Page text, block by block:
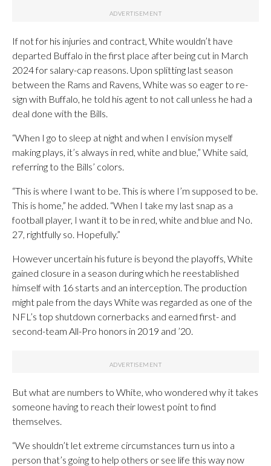
If not for his injuries and contract, White wouldn’t have
departed Buffalo in the first place after being cut in March
2024 for salary-cap reasons. Upon splitting last season
between the Rams and Ravens, White was so eager to re-
sign with Buffalo, he told his agent to not call unless he had a
deal done with the Bills.
“When I go to sleep at night and when I envision myself
making plays, it’s always in red, white and blue,” White said,
referring to the Bills’ colors.
“This is where I want to be. This is where I’m supposed to be.
This is home,” he added. “When I take my last snap as a
football player, I want it to be in red, white and blue and No.
27, rightfully so. Hopefully.”
However uncertain his future is beyond the playoffs, White
gained closure in a season during which he reestablished
himself with 16 starts and an interception. The production
might pale from the days White was regarded as one of the
NFL’s top shutdown cornerbacks and earned first- and
second-team All-Pro honors in 2019 and ’20.
But what are numbers to White, who wondered why it takes
someone having to reach their lowest point to find
themselves.
“We shouldn’t let extreme circumstances turn us into a
person that’s going to help others or see life this way now